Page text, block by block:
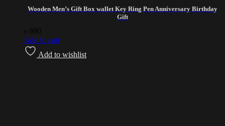
Wooden Men’s Gift Box wallet Key Ring Pen Anniversary Birthday
Gift
980
Add to cart
Add to wishlist